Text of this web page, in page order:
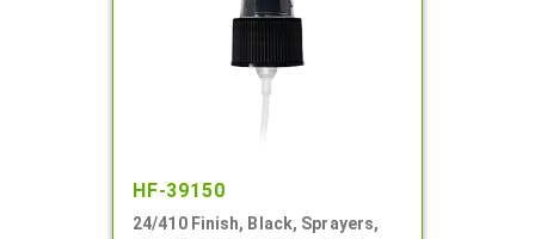
HF-39150
24/410 Finish, Black, Sprayers,